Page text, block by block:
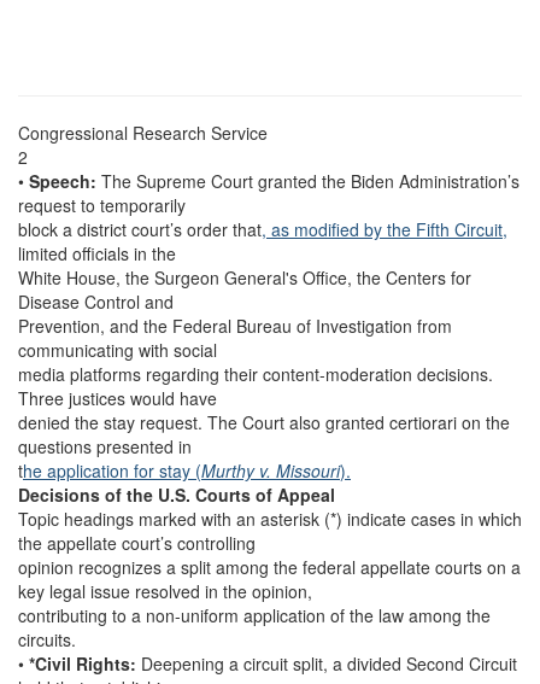
Congressional Research Service
2
• Speech: The Supreme Court granted the Biden Administration’s
request to temporarily
block a district court’s order that, as modified by the Fifth Circuit,
limited officials in the
White House, the Surgeon General's Office, the Centers for
Disease Control and
Prevention, and the Federal Bureau of Investigation from
communicating with social
media platforms regarding their content-moderation decisions.
Three justices would have
denied the stay request. The Court also granted certiorari on the
questions presented in
the application for stay (Murthy v. Missouri).
Decisions of the U.S. Courts of Appeal
Topic headings marked with an asterisk (*) indicate cases in which
the appellate court’s controlling
opinion recognizes a split among the federal appellate courts on a
key legal issue resolved in the opinion,
contributing to a non-uniform application of the law among the
circuits.
• *Civil Rights: Deepening a circuit split, a divided Second Circuit